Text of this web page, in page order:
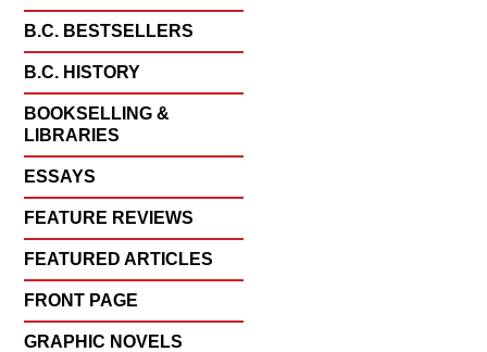
B.C. BESTSELLERS
B.C. HISTORY
BOOKSELLING &
LIBRARIES
ESSAYS
FEATURE REVIEWS
FEATURED ARTICLES
FRONT PAGE
GRAPHIC NOVELS